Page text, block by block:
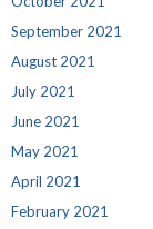
September 2021
August 2021
July 2021
June 2021
May 2021
April 2021
February 2021